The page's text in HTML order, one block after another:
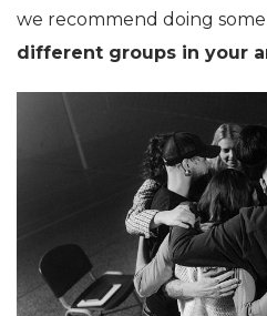
we recommend doing
different groups in your